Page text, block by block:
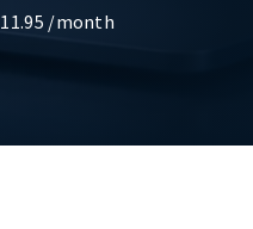
11.95 /month